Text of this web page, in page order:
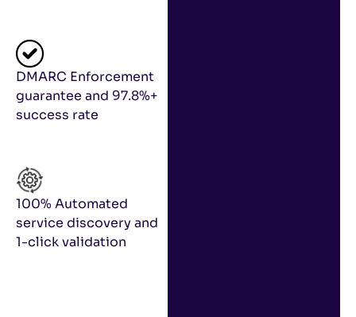
DMARC Enforcement
guarantee and 97.8%+
success rate
100% Automated
service discovery and
1-click validation